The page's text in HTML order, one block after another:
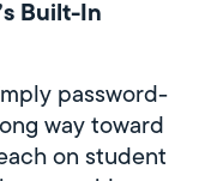
Built-In
password-
way toward
on student